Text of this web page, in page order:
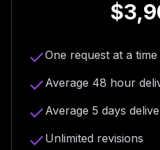
One request at a time
Average 48 hour
Average 5 days
Unlimited revisions